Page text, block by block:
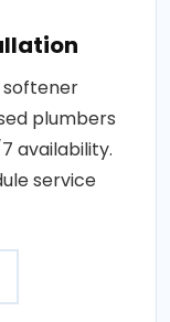
softener
plumbers
availability.
service